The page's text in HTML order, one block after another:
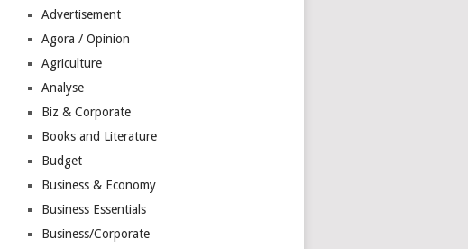
Advertisement
Agora / Opinion
Agriculture
Analyse
Biz & Corporate
Books and Literature
Budget
Business & Economy
Business Essentials
Business/Corporate